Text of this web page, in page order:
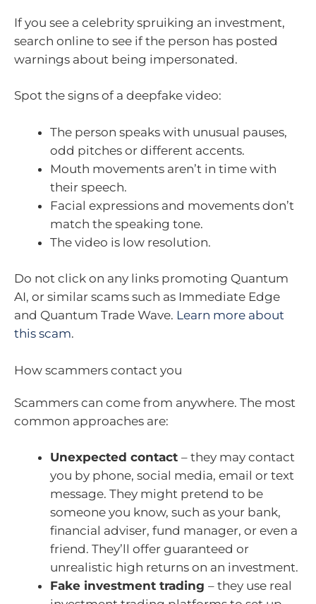
If you see a celebrity spruiking an investment,
search online to see if the person has posted
warnings about being impersonated.
Spot the signs of a deepfake video:
The person speaks with unusual pauses,
odd pitches or different accents.
Mouth movements aren’t in time with
their speech.
Facial expressions and movements don’t
match the speaking tone.
The video is low resolution.
Do not click on any links promoting Quantum
AI, or similar scams such as Immediate Edge
and Quantum Trade Wave. Learn more about
this scam.
How scammers contact you
Scammers can come from anywhere. The most
common approaches are:
Unexpected contact – they may contact
you by phone, social media, email or text
message. They might pretend to be
someone you know, such as your bank,
financial adviser, fund manager, or even a
friend. They’ll offer guaranteed or
unrealistic high returns on an investment.
Fake investment trading – they use real